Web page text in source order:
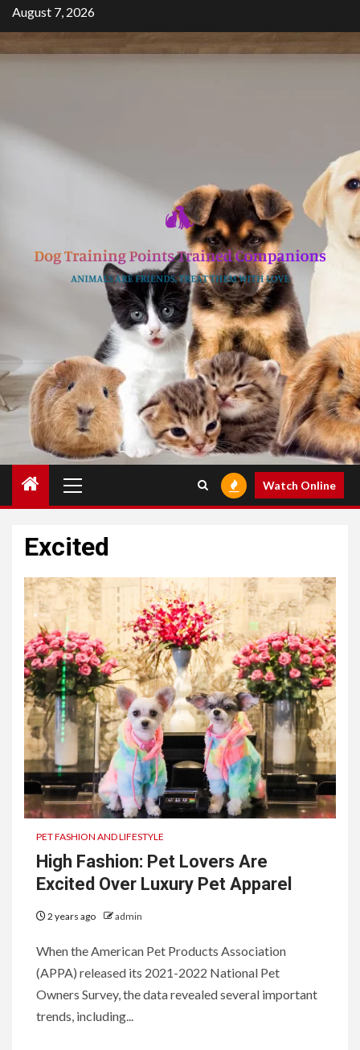
Skip
to
content
August 7, 2026
Menu
Watch Online
Excited
PET FASHION AND LIFESTYLE
High Fashion: Pet Lovers Are
Excited Over Luxury Pet Apparel
2 years ago admin
When the American Pet Products Association
(APPA) released its 2021-2022 National Pet
Owners Survey, the data revealed several important
trends, including...